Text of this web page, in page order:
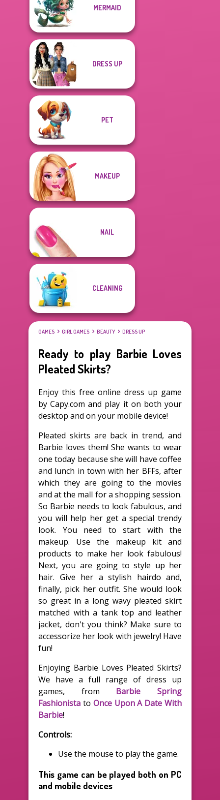
MERMAID
DRESS UP
PET
MAKEUP
NAIL
CLEANING
GAMES GIRL GAMES BEAUTY DRESS UP
Ready to play Barbie Loves
Pleated Skirts?
Enjoy this free online dress up game
by Capy.com and play it on both your
desktop and on your mobile device!
Pleated skirts are back in trend, and
Barbie loves them! She wants to wear
one today because she will have coffee
and lunch in town with her BFFs, after
which they are going to the movies
and at the mall for a shopping session.
So Barbie needs to look fabulous, and
you will help her get a special trendy
look. You need to start with the
makeup. Use the makeup kit and
products to make her look fabulous!
Next, you are going to style up her
hair. Give her a stylish hairdo and,
finally, pick her outfit. She would look
so great in a long wavy pleated skirt
matched with a tank top and leather
jacket, don't you think? Make sure to
accessorize her look with jewelry! Have
fun!
Enjoying Barbie Loves Pleated Skirts?
We have a full range of dress up
games, from Barbie Spring
Fashionista to Once Upon A Date With
Barbie!
Controls:
Use the mouse to play the game.
This game can be played both on PC
and mobile devices